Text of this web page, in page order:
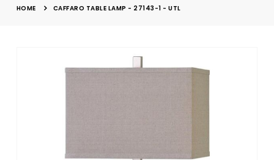
HOME CAFFARO TABLE LAMP - 27143-1 - UTL